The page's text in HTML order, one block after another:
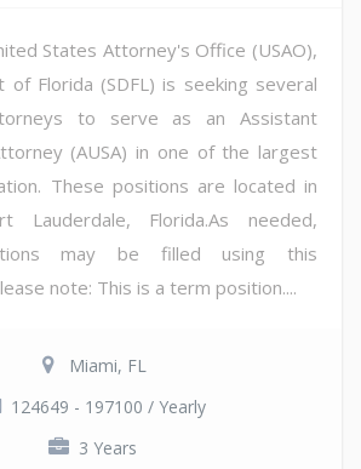
States Attorney's Office (USAO),
of Florida (SDFL) is seeking several
to serve as an Assistant
(AUSA) in one of the largest
These positions are located in
Lauderdale, Florida.As needed,
may be filled using this
note: This is a term position....
Miami, FL
124649 - 197100 / Yearly
3 Years